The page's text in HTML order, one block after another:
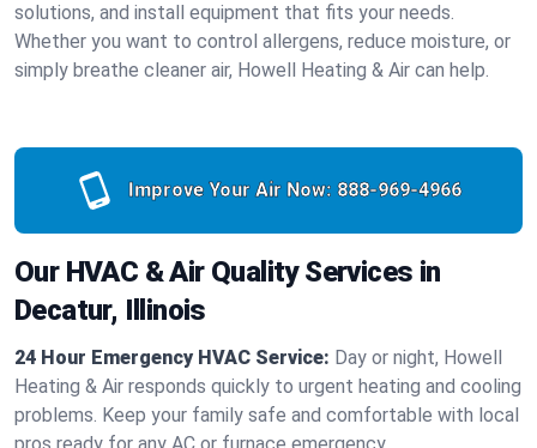
solutions, and install equipment that fits your needs.
Whether you want to control allergens, reduce moisture, or
simply breathe cleaner air, Howell Heating & Air can help.
Improve Your Air Now: 888-969-4966
Our HVAC & Air Quality Services in
Decatur, Illinois
24 Hour Emergency HVAC Service: Day or night, Howell
Heating & Air responds quickly to urgent heating and cooling
problems. Keep your family safe and comfortable with local